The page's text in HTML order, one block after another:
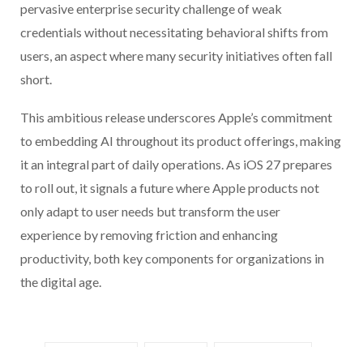
pervasive enterprise security challenge of weak
credentials without necessitating behavioral shifts from
users, an aspect where many security initiatives often fall
short.
This ambitious release underscores Apple’s commitment
to embedding AI throughout its product offerings, making
it an integral part of daily operations. As iOS 27 prepares
to roll out, it signals a future where Apple products not
only adapt to user needs but transform the user
experience by removing friction and enhancing
productivity, both key components for organizations in
the digital age.